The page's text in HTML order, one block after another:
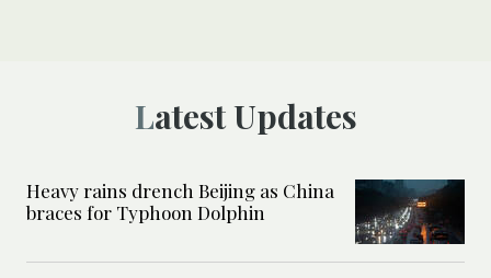
Latest Updates
Heavy rains drench Beijing as China
braces for Typhoon Dolphin